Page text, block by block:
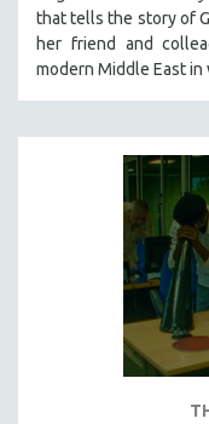
that tells the story of
her friend and
modern Middle East